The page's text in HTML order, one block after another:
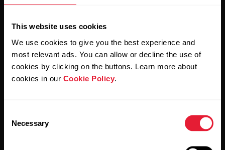
This website uses cookies
We use cookies to give you the best experience and
most relevant ads. You can allow or decline the use of
cookies by clicking on the buttons. Learn more about
cookies in our Cookie Policy
Selection
Necessary
Stay updated.
Sign up for our bi-weekly newsletter to get
updates straight to your inbox.